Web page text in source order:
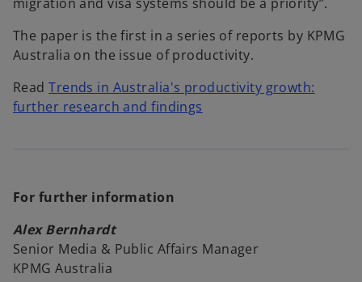
The paper is the first in a series of reports by KPMG
Australia on the issue of productivity.
ReadTrends in Australia's productivity growth:
further research and findings
For further information
Alex Bernhardt
Senior Media & Public Affairs Manager
KPMG Australia